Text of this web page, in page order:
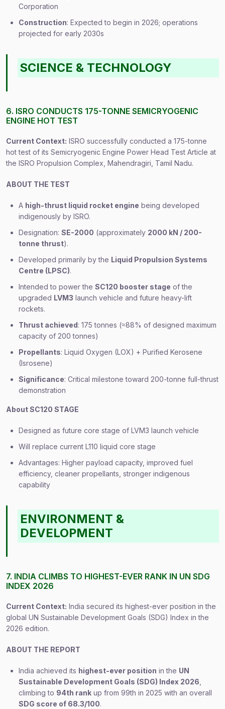
Corporation
Construction: Expected to begin in 2026; operations
projected for early 2030s
SCIENCE & TECHNOLOGY
6. ISRO CONDUCTS 175-TONNE SEMICRYOGENIC
ENGINE HOT TEST
Current Context: ISRO successfully conducted a 175-tonne
hot test of its Semicryogenic Engine Power Head Test Article at
the ISRO Propulsion Complex, Mahendragiri, Tamil Nadu.
ABOUT THE TEST
A high-thrust liquid rocket engine being developed
indigenously by ISRO.
Designation: SE-2000 (approximately 2000 kN / 200-
tonne thrust).
Developed primarily by the Liquid Propulsion Systems
Centre (LPSC).
Intended to power the SC120 booster stage of the
upgraded LVM3 launch vehicle and future heavy-lift
rockets.
Thrust achieved: 175 tonnes (≈88% of designed maximum
capacity of 200 tonnes)
Propellants: Liquid Oxygen (LOX) + Purified Kerosene
(Isrosene)
Significance: Critical milestone toward 200-tonne full-thrust
demonstration
About SC120 STAGE
Designed as future core stage of LVM3 launch vehicle
Will replace current L110 liquid core stage
Advantages: Higher payload capacity, improved fuel
efficiency, cleaner propellants, stronger indigenous
capability
ENVIRONMENT &
DEVELOPMENT
7. INDIA CLIMBS TO HIGHEST-EVER RANK IN UN SDG
INDEX 2026
Current Context: India secured its highest-ever position in the
global UN Sustainable Development Goals (SDG) Index in the
2026 edition.
ABOUT THE REPORT
India achieved its highest-ever position in the UN
Sustainable Development Goals (SDG) Index 2026
climbing to 94th rank up from 99th in 2025 with an overall
SDG score of 68.3/100.